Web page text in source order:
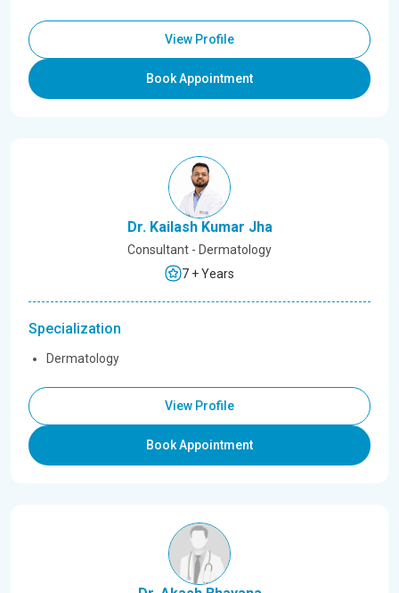
View Profile
Book Appointment
Dr. Kailash Kumar Jha
Consultant - Dermatology
7 + Years
Specialization
Dermatology
View Profile
Book Appointment